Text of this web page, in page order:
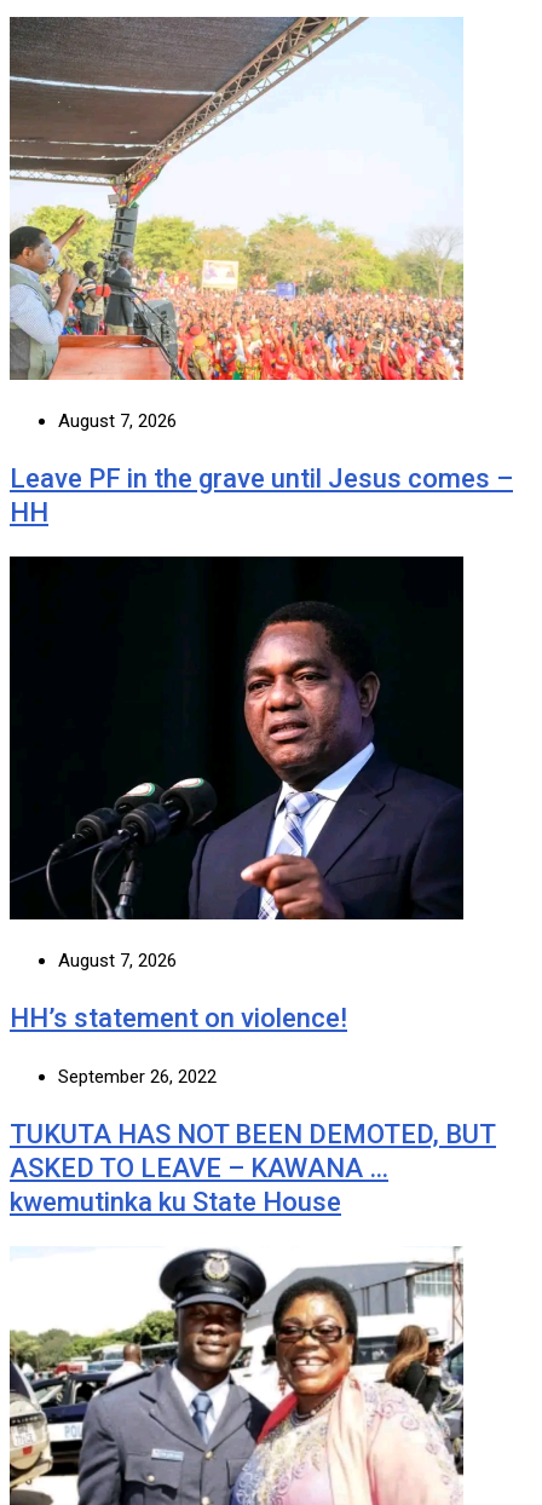
August 7, 2026
Leave PF in the grave until Jesus comes –
HH
August 7, 2026
HH’s statement on violence!
September 26, 2022
TUKUTA HAS NOT BEEN DEMOTED, BUT
ASKED TO LEAVE – KAWANA …
kwemutinka ku State House